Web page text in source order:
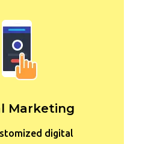
Marketing
digital